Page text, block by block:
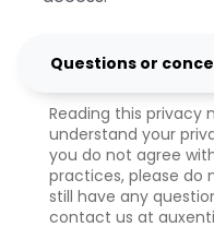
Questions or
Reading this privacy
understand your
you do not agree
practices, please do
still have any
contact us at